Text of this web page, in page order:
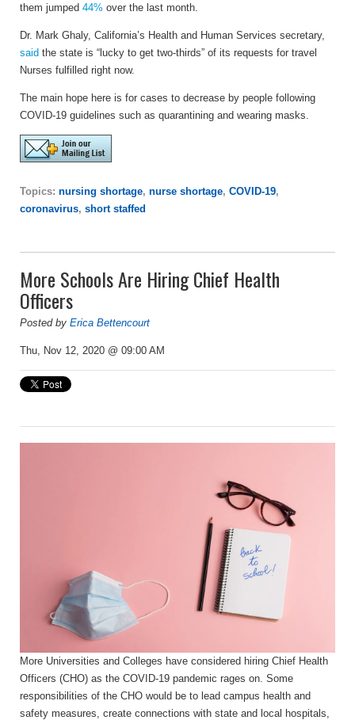
them jumped 44% over the last month.
Dr. Mark Ghaly, California’s Health and Human Services secretary,
said the state is “lucky to get two-thirds” of its requests for travel
Nurses fulfilled right now.
The main hope here is for cases to decrease by people following
COVID-19 guidelines such as quarantining and wearing masks.
Topics: nursing shortage, nurse shortage, COVID-19,
coronavirus, short staffed
More Schools Are Hiring Chief Health
Officers
Posted by Erica Bettencourt
Thu, Nov 12, 2020 @ 09:00 AM
More Universities and Colleges have considered hiring Chief Health
Officers (CHO) as the COVID-19 pandemic rages on. Some
responsibilities of the CHO would be to lead campus health and
safety measures, create connections with state and local hospitals,